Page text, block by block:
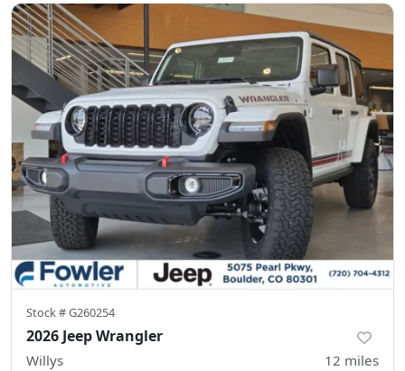
Stock #G260254
2026 Jeep Wrangler
Willys 12 miles